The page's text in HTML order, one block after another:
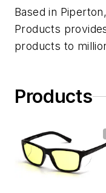
Based in
Products
products to
Products